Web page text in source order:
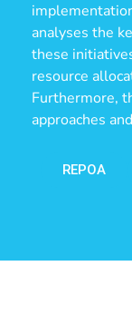
analyses the
these
resource
Furthermore,
approaches
REPOA